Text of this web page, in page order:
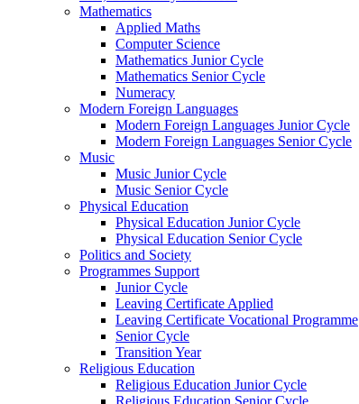
Mathematics
Applied Maths
Computer Science
Mathematics Junior Cycle
Mathematics Senior Cycle
Numeracy
Modern Foreign Languages
Modern Foreign Languages Junior Cycle
Modern Foreign Languages Senior Cycle
Music
Music Junior Cycle
Music Senior Cycle
Physical Education
Physical Education Junior Cycle
Physical Education Senior Cycle
Politics and Society
Programmes Support
Junior Cycle
Leaving Certificate Applied
Leaving Certificate Vocational Programme
Senior Cycle
Transition Year
Religious Education
Religious Education Junior Cycle
Religious Education Senior Cycle